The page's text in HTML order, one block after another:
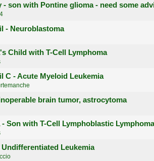
- son with Pontine glioma - need some
- 0 out of 5 in Average
1234 5
- Neuroblastoma
- 0 out of 5 in Average
12345
Child with T-Cell Lymphoma
- 0 out of 5 in Average
1 2345
C - Acute Myeloid Leukemia
- 0 out of 5 in Average
1234 5
brain tumor, astrocytoma
- 0 out of 5 in Average
12345
- Son with T-Cell Lymphoblastic
- 0 out of 5 in Average
1234 5
Leukemia
- 0 out of 5 in Average
12345